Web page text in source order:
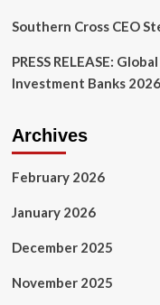
Southern Cross CEO
PRESS RELEASE:
Investment Banks 2026
Archives
February 2026
January 2026
December 2025
November 2025